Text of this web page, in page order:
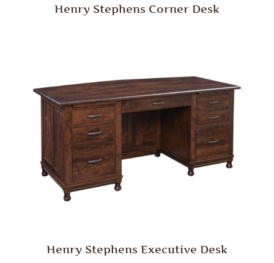
Henry Stephens Corner Desk
Henry Stephens Executive Desk